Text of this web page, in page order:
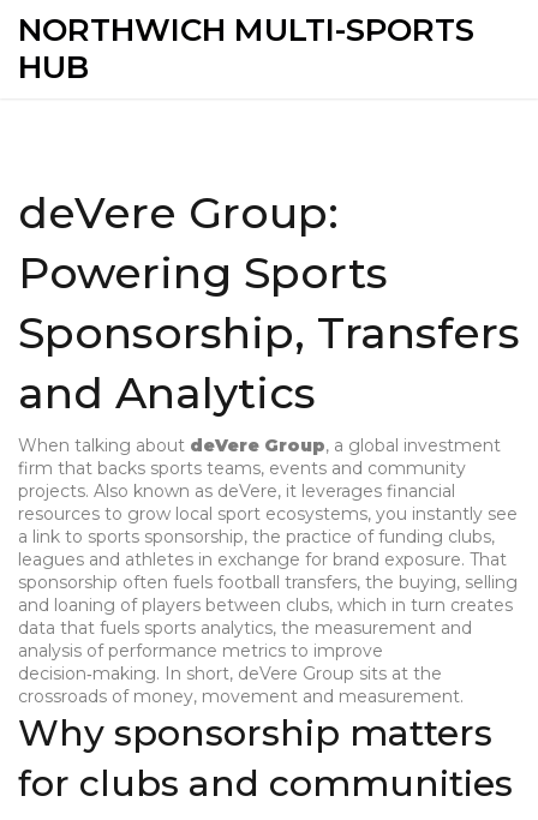
NORTHWICH MULTI-SPORTS
HUB
deVere Group:
Powering Sports
Sponsorship, Transfers
and Analytics
When talking about deVere Group, a global investment
firm that backs sports teams, events and community
projects. Also known as deVere, it leverages financial
resources to grow local sport ecosystems, you instantly see
a link to sports sponsorship, the practice of funding clubs,
leagues and athletes in exchange for brand exposure. That
sponsorship often fuels football transfers, the buying, selling
and loaning of players between clubs, which in turn creates
data that fuels sports analytics, the measurement and
analysis of performance metrics to improve
decision‑making. In short, deVere Group sits at the
crossroads of money, movement and measurement.
Why sponsorship matters
for clubs and communities